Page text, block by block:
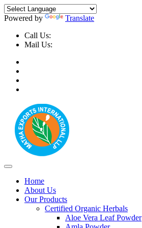
Powered by
Translate
Call Us:
Mail Us:
Home
About Us
Our Products
Certified Organic Herbals
Aloe Vera Leaf Powder